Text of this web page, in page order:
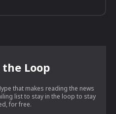
Loop
that makes reading the news
list to stay in the loop to stay
for free.